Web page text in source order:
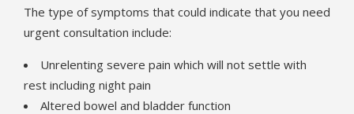
The type of symptoms that could indicate that you need
urgent consultation include:
Unrelenting severe pain which will not settle with
rest including night pain
Altered bowel and bladder function